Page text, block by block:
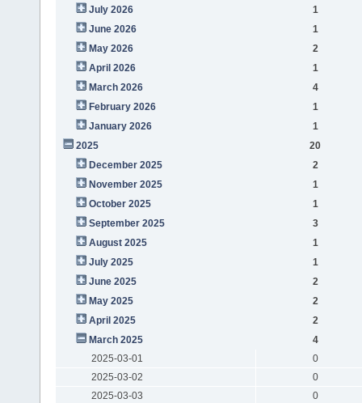
July 2026
1
June 2026
1
May 2026
2
April 2026
1
March 2026
4
February 2026
1
January 2026
1
2025
20
December 2025
2
November 2025
1
October 2025
1
September 2025
3
August 2025
1
July 2025
1
June 2025
2
May 2025
2
April 2025
2
March 2025
4
2025-03-01
0
2025-03-02
0
2025-03-03
0